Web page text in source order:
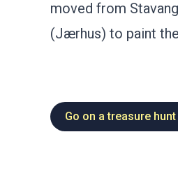
moved from
(Jærhus) to paint
Go on a treasure